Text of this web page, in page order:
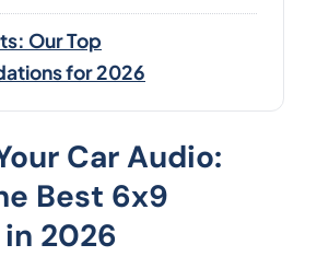
Our Top
for 2026
Car Audio:
Best 6x9
2026